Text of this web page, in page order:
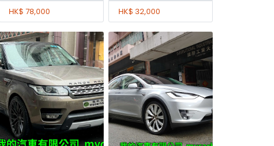
HK$ 78,000 HK$ 32,000